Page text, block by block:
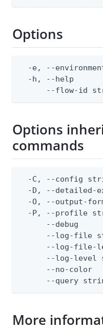
Options
-e, --
-h, --help
--flow-id
Options
commands
-C, --config
-D, --detailed-
-O, --output-
-P, --profile
--debug
--log-file
--log-file-
--log-level
--no-color
--query
More